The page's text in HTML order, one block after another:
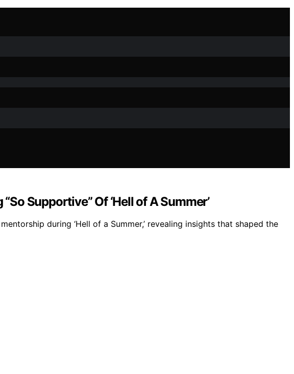
Supportive” Of ‘Hell of A Summer’
during ‘Hell of a Summer,’ revealing insights that shaped the